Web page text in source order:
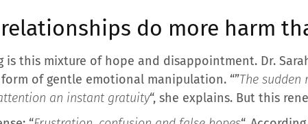
do more harm
is this mixture of hope and disappointment. Dr.
form of gentle emotional manipulation. “”The sudden
an instant gratuity“, she explains. But this